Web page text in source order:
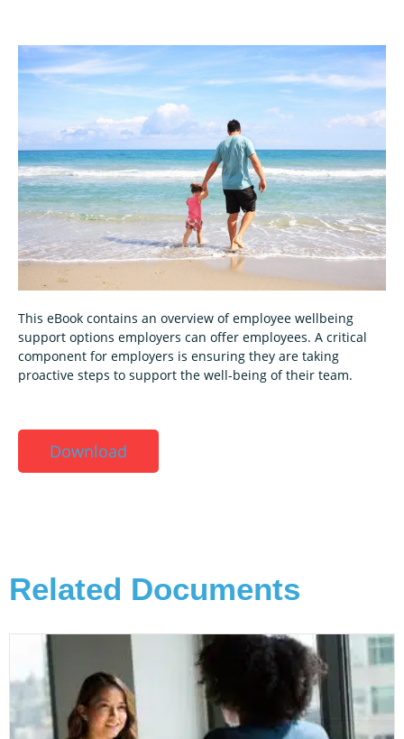
This eBook contains an overview of employee wellbeing
support options employers can offer employees. A critical
component for employers is ensuring they are taking
proactive steps to support the well-being of their team.
Download
Related Documents